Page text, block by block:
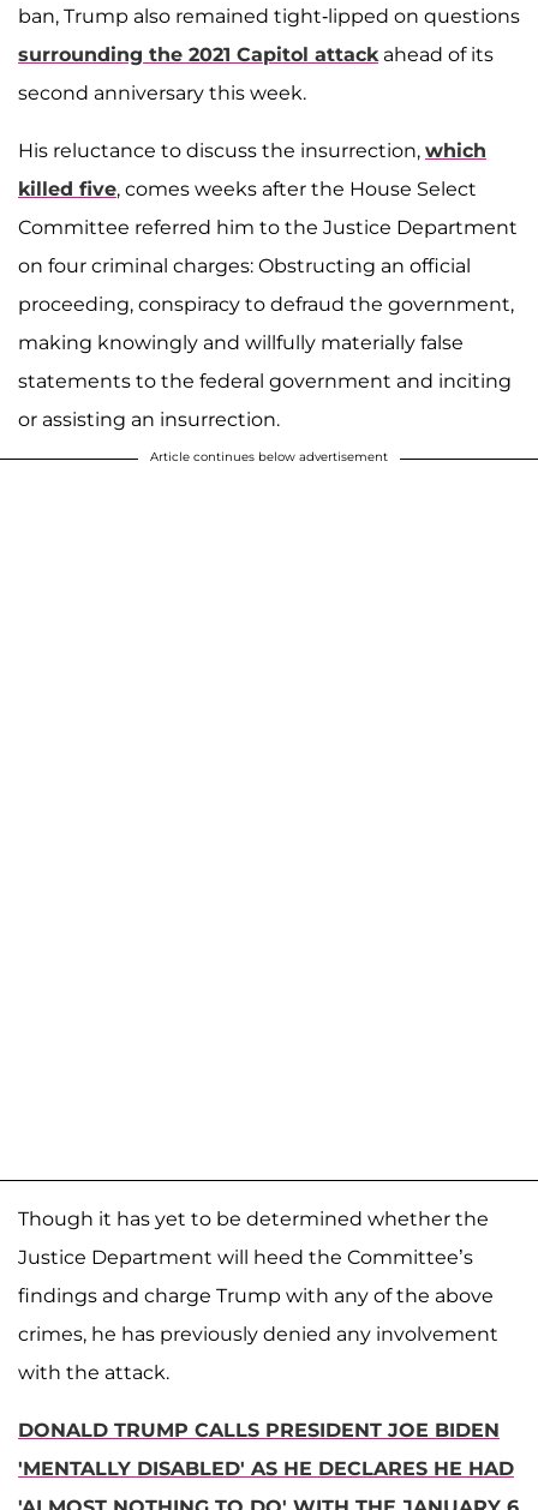
ban, Trump also remained tight-lipped on questions
surrounding the 2021 Capitol attackahead of its
second anniversary this week.
His reluctance to discuss the insurrection, which
killed five, comes weeks after the House Select
Committee referred him to the Justice Department
on four criminal charges: Obstructing an official
proceeding, conspiracy to defraud the government,
making knowingly and willfully materially false
statements to the federal government and inciting
or assisting an insurrection.
Article continues below advertisement
Though it has yet to be determined whether the
Justice Department will heed the Committee’s
findings and charge Trump with any of the above
crimes, he has previously denied any involvement
with the attack.
DONALD TRUMP CALLS PRESIDENT JOE BIDEN
'MENTALLY DISABLED' AS HE DECLARES HE HAD